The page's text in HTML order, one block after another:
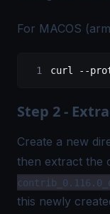
For MACOS
curl --
Step 2 -
Create a new
then extract the
this newly